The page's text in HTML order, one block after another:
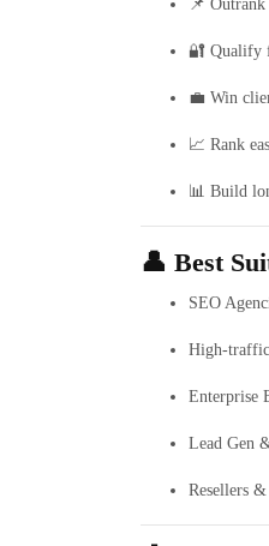
📌
🔐 Qualify
💼 Win
📈 Rank
📊 Build
👤 Best
SEO
High-
Enterprise
Lead Gen
Resellers